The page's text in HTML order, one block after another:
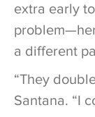
extra early
a different
“They
Santana. “I